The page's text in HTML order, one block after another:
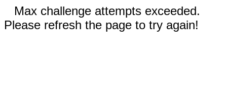
Max challenge attempts exceeded.
Please refresh the page to try again!